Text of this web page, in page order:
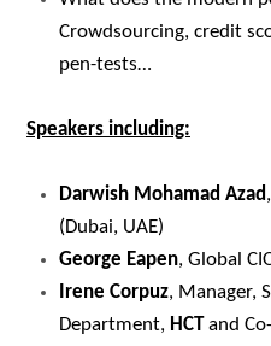
Crowdsourcing, credit
pen-tests…
Speakers including:
Darwish Mohamad Azad
(Dubai, UAE)
George Eapen, Global
Irene Corpuz, Manager,
Department, HCTand